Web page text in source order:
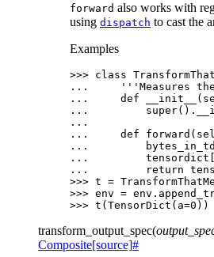
forward also works with
using dispatch to cast the
Examples
>>> class
...
'''Measures
...
def __init__ (
...
super() .
...
...
def forward (
...
bytes_in_td
...
tensordict
...
return
>>> t =
>>> env = env .
>>> t ( TensorDict ( a=0 ))
transform_output_spec(
Composite[source]#